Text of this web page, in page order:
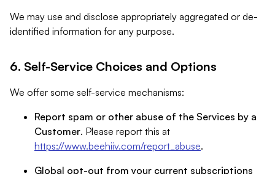
We may use and disclose appropriately aggregated or de-
identified information for any purpose.
6. Self-Service Choices and Options
We offer some self-service mechanisms:
Report spam or other abuse of the Services by a
Customer. Please report this at
https://www.beehiiv.com/report_abuse.
Global opt-out from your current subscriptions